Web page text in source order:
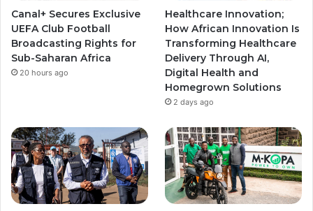
Canal+ Secures Exclusive
UEFA Club Football
Broadcasting Rights for
Sub-Saharan Africa
20 hours ago
Healthcare Innovation;
How African Innovation Is
Transforming Healthcare
Delivery Through AI,
Digital Health and
Homegrown Solutions
2 days ago